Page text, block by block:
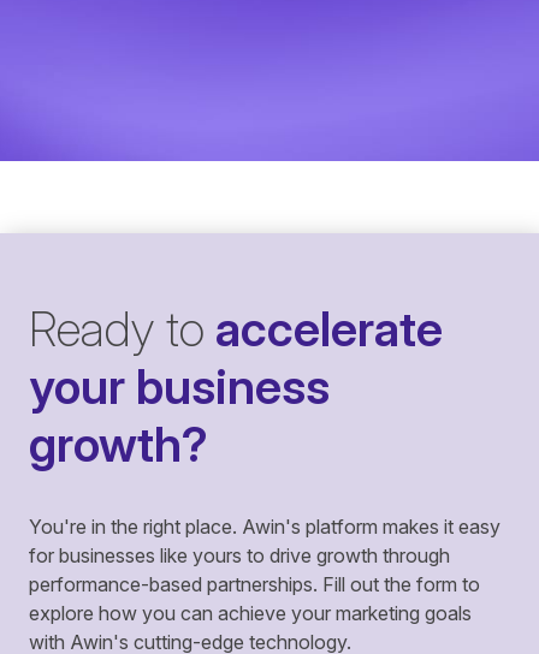
Ready to accelerate
your business
growth?
You're in the right place. Awin's platform makes it easy
for businesses like yours to drive growth through
performance-based partnerships. Fill out the form to
explore how you can achieve your marketing goals
with Awin's cutting-edge technology.